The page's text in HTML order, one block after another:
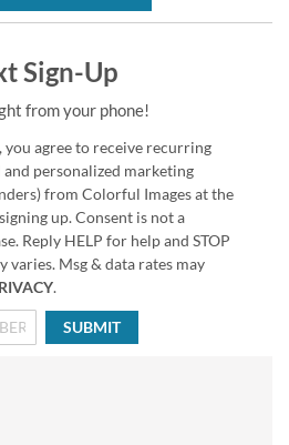
Sign-Up
from your phone!
agree to receive recurring
personalized marketing
from Colorful Images at the
up. Consent is not a
Reply HELP for help and STOP
varies. Msg & data rates may
.
SUBMIT